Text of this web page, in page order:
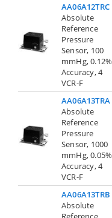
AA06A12TRC
Absolute
Reference
Pressure
Sensor, 100
mmHg, 0.12%
Accuracy, 4
VCR-F
AA06A13TRA
Absolute
Reference
Pressure
Sensor, 1000
mmHg, 0.05%
Accuracy, 4
VCR-F
AA06A13TRB
Absolute